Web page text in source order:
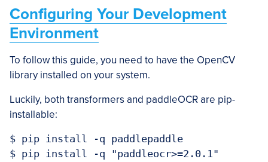
Configuring Your Development
Environment
To follow this guide, you need to have the OpenCV
library installed on your system.
Luckily, both transformers and paddleOCR are pip-
installable:
$ pip install -q paddlepaddle
$ pip install -q "paddleocr>=2.0.1"